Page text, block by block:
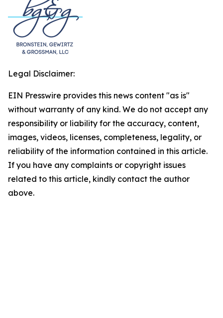
Legal Disclaimer:
EIN Presswire provides this news content "as is"
without warranty of any kind. We do not accept any
responsibility or liability for the accuracy, content,
images, videos, licenses, completeness, legality, or
reliability of the information contained in this article.
If you have any complaints or copyright issues
related to this article, kindly contact the author
above.